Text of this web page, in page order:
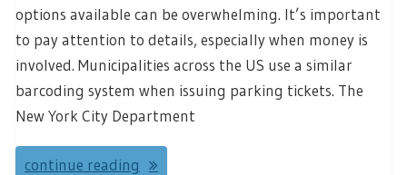
options available can be overwhelming. It’s important
to pay attention to details, especially when money is
involved. Municipalities across the US use a similar
barcoding system when issuing parking tickets. The
New York City Department
continue reading